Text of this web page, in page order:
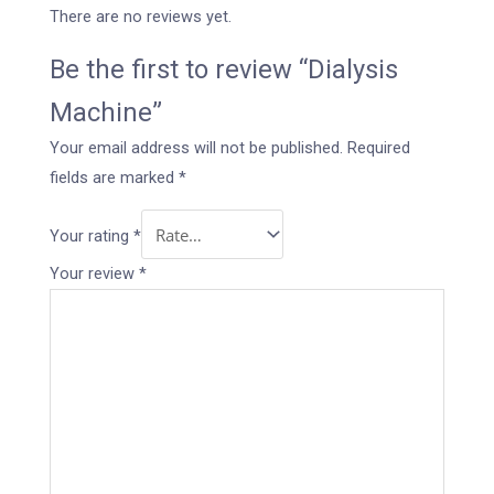
There are no reviews yet.
Be the first to review “Dialysis
Machine”
Your email address will not be published. Required
fields are marked *
Your rating *
Your review *